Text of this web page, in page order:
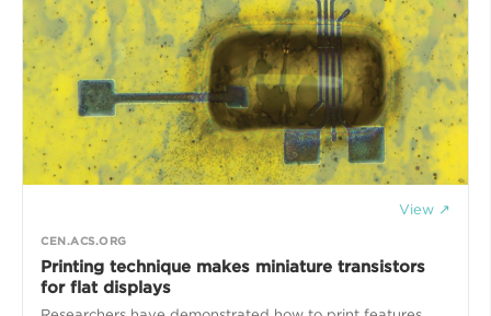
View ↗
CEN.ACS.ORG
Printing technique makes miniature transistors
for flat displays